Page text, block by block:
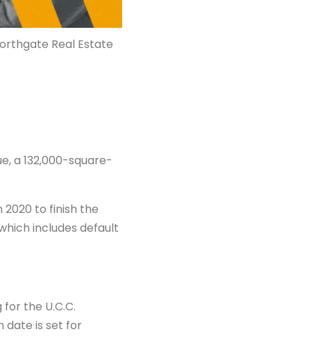
Real Estate
a 132,000-square-
2020 to finish the
includes default
the U.C.C.
date is set for